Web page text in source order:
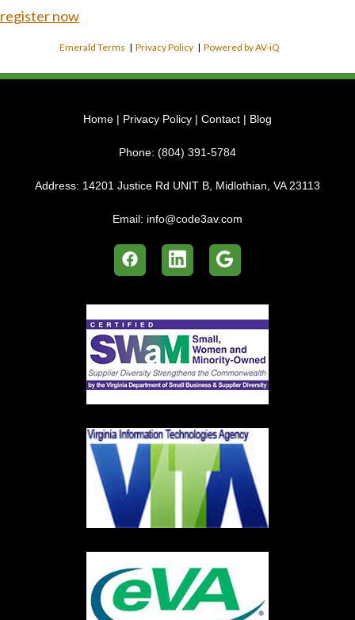
register now
Emerald Terms |Privacy Policy |Powered by AV-iQ
Home | Privacy Policy | Contact | Blog
Phone: (804) 391-5784
Address: 14201 Justice Rd UNIT B, Midlothian, VA 23113
Email: info@code3av.com